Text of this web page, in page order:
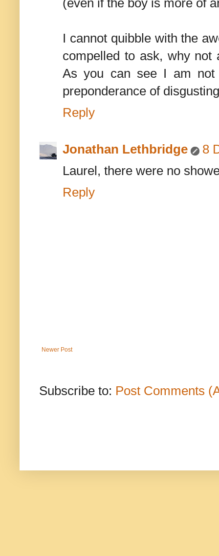
(even if the boy is more of
I cannot quibble with the
compelled to ask, why not
As you can see I am
preponderance of
Reply
Jonathan Lethbridge
8
Laurel, there were no
Reply
Newer Post
Subscribe to: Post Comments